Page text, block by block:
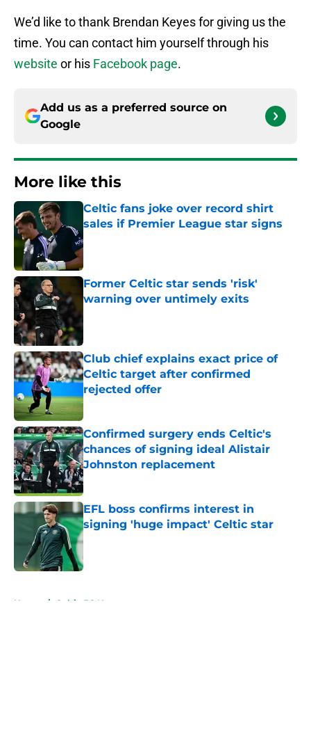
We’d like to thank Brendan Keyes for giving us the
time. You can contact him yourself through his
website or his Facebook page.
Add us as a preferred source on
Google
More like this
Celtic fans joke over record shirt
sales if Premier League star signs
Published by on Invalid Date
Former Celtic star sends 'risk'
warning over untimely exits
Published by on Invalid Date
Club chief explains exact price of
Celtic target after confirmed
rejected offer
Published by on Invalid Date
Confirmed surgery ends Celtic's
chances of signing ideal Alistair
Johnston replacement
Published by on Invalid Date
EFL boss confirms interest in
signing 'huge impact' Celtic star
Published by on Invalid Date
Home / Celtic FC News